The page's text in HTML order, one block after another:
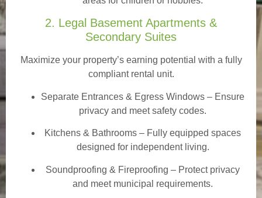
2. Legal Basement Apartments &
Secondary Suites
Maximize your property’s earning potential with a fully
compliant rental unit.
Separate Entrances & Egress Windows – Ensure
privacy and meet safety codes.
Kitchens & Bathrooms – Fully equipped spaces
designed for independent living.
Soundproofing & Fireproofing – Protect privacy
and meet municipal requirements.